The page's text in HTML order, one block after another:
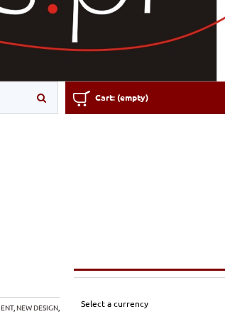
Cart:(empty)
,NEW DESIGN,
Select a currency